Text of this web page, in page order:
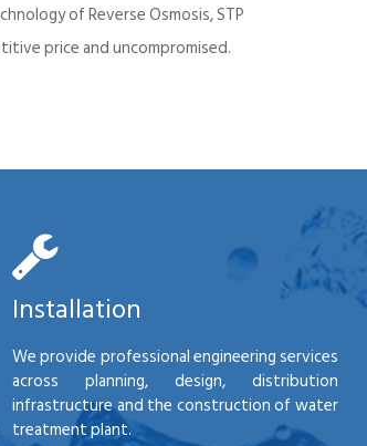
of Reverse Osmosis, STP
price and uncompromised.
Installation
We provide professional engineering services
across planning, design, distribution
infrastructure and the construction of water
treatment plant.